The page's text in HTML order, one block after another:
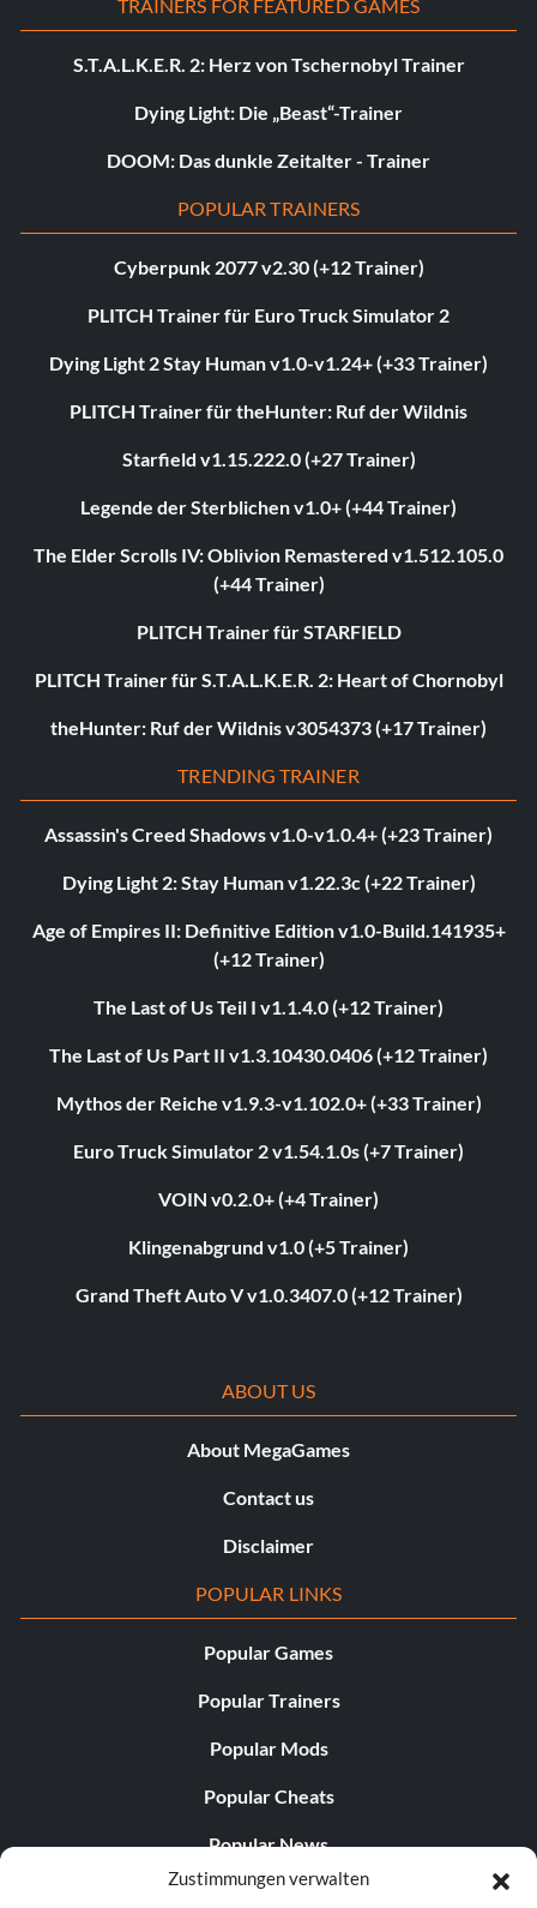
Zustimmungen verwalten
TRAINERS FOR FEATURED GAMES
S.T.A.L.K.E.R. 2: Herz von Tschernobyl Trainer
Dying Light: Die „Beast“-Trainer
DOOM: Das dunkle Zeitalter - Trainer
POPULAR TRAINERS
Cyberpunk 2077 v2.30 (+12 Trainer)
PLITCH Trainer für Euro Truck Simulator 2
Dying Light 2 Stay Human v1.0-v1.24+ (+33 Trainer)
PLITCH Trainer für theHunter: Ruf der Wildnis
Starfield v1.15.222.0 (+27 Trainer)
Legende der Sterblichen v1.0+ (+44 Trainer)
The Elder Scrolls IV: Oblivion Remastered v1.512.105.0
(+44 Trainer)
PLITCH Trainer für STARFIELD
PLITCH Trainer für S.T.A.L.K.E.R. 2: Heart of Chornobyl
theHunter: Ruf der Wildnis v3054373 (+17 Trainer)
TRENDING TRAINER
Assassin's Creed Shadows v1.0-v1.0.4+ (+23 Trainer)
Dying Light 2: Stay Human v1.22.3c (+22 Trainer)
Age of Empires II: Definitive Edition v1.0-Build.141935+
(+12 Trainer)
The Last of Us Teil I v1.1.4.0 (+12 Trainer)
The Last of Us Part II v1.3.10430.0406 (+12 Trainer)
Mythos der Reiche v1.9.3-v1.102.0+ (+33 Trainer)
Euro Truck Simulator 2 v1.54.1.0s (+7 Trainer)
VOIN v0.2.0+ (+4 Trainer)
Klingenabgrund v1.0 (+5 Trainer)
Grand Theft Auto V v1.0.3407.0 (+12 Trainer)
ABOUT US
About MegaGames
Contact us
Disclaimer
POPULAR LINKS
Popular Games
Popular Trainers
Popular Mods
Popular Cheats
Popular News
Popular Editorials